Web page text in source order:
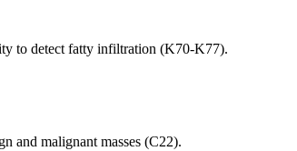
to detect fatty infiltration (K70-K77).
and malignant masses (C22).